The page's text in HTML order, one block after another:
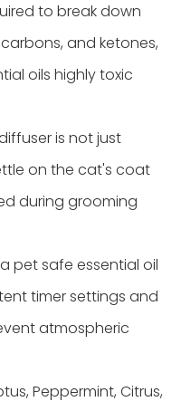
to break down
and ketones,
oils highly toxic
is not just
on the cat's coat
during grooming
pet safe essential oil
timer settings and
atmospheric
Peppermint, Citrus,